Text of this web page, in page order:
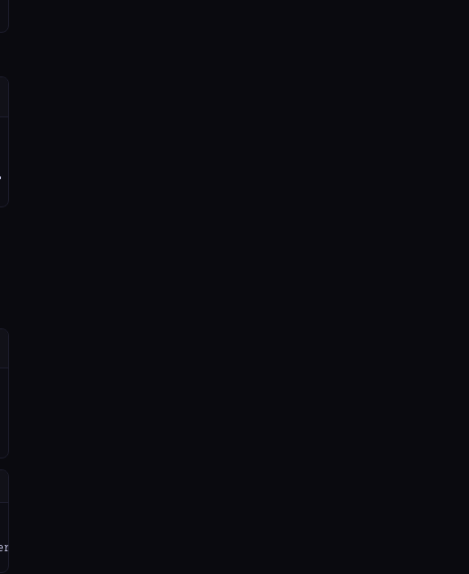
featured content, and autocomplete suggestions");